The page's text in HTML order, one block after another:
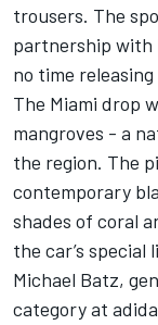
trousers. The
partnership with
no time
The Miami drop
mangroves - a
the region. The
contemporary
shades of coral
the car’s special
Michael Batz,
category at